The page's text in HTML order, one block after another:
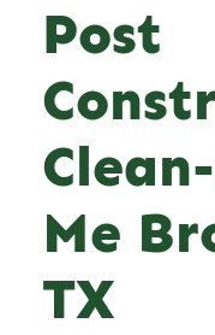
Post
Me
TX